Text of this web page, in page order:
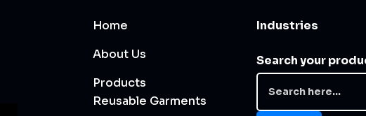
Home
About Us
Products
Reusable Garments
Industries
Search your